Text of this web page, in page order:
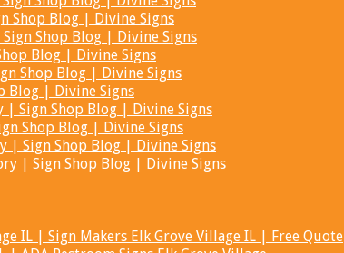
Shop Blog | Divine Signs
Shop Blog | Divine Signs
Blog | Divine Signs
Shop Blog | Divine Signs
Blog | Divine Signs
| Sign Shop Blog | Divine Signs
Shop Blog | Divine Signs
| Sign Shop Blog | Divine Signs
| Sign Shop Blog | Divine Signs
IL | Sign Makers Elk Grove Village IL | Free Quote